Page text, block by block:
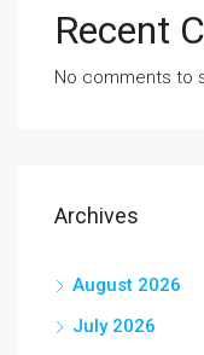
Recent
No comments to
Archives
August 2026
July 2026